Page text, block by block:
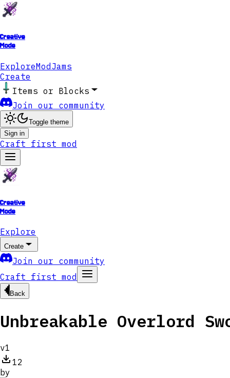
Creative
Mode
ExploreModJams
Create
Items or Blocks
Join our community
Toggle theme
Sign in
Craft first mod
Creative
Mode
Explore
Create
Join our community
Craft first mod
Back
Unbreakable Overlord
v1
12
by